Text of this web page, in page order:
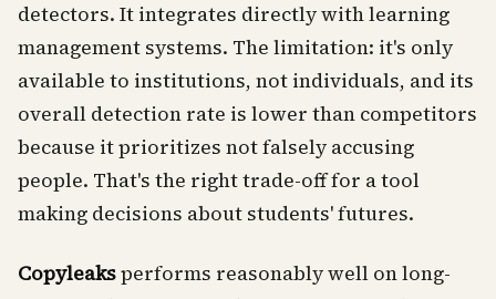
detectors. It integrates directly with learning
management systems. The limitation: it's only
available to institutions, not individuals, and its
overall detection rate is lower than competitors
because it prioritizes not falsely accusing
people. That's the right trade-off for a tool
making decisions about students' futures.
Copyleaksperforms reasonably well on long-